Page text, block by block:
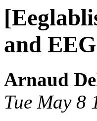
and
Arnaud
Tue May 8